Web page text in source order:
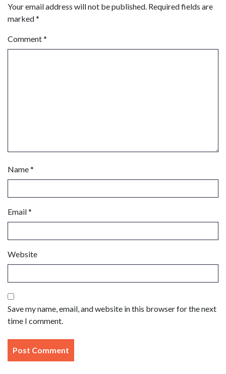
Your email address will not be published. Required fields are
marked*
Comment*
Name*
Email*
Website
Save my name, email, and website in this browser for the next
time I comment.